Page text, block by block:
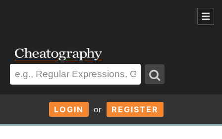
LOGIN or REGISTER